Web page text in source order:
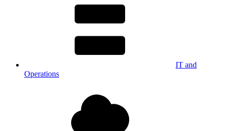
IT and
Operations